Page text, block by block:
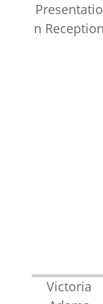
Presentatio
n Reception
Victoria